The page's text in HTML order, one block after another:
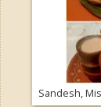
Sandesh,